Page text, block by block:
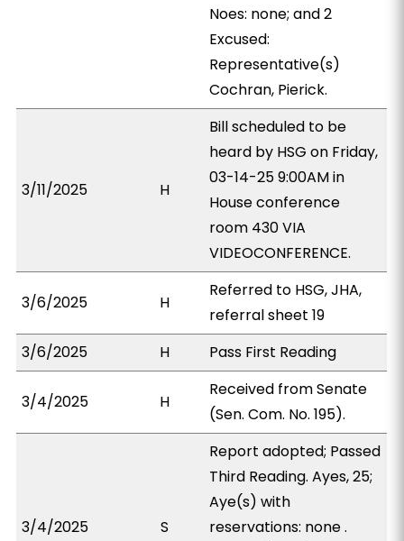
Noes: none; and 2
Excused:
Representative(s)
Cochran, Pierick.
3/11/2025 H
Bill scheduled to be
heard by HSG on Friday,
03-14-25 9:00AM in
House conference
room 430 VIA
VIDEOCONFERENCE.
3/6/2025 H
Referred to HSG, JHA,
referral sheet 19
3/6/2025
H Pass First Reading
3/4/2025 H
Received from Senate
(Sen. Com. No. 195).
3/4/2025 S
Report adopted; Passed
Third Reading. Ayes, 25;
Aye(s) with
reservations: none .